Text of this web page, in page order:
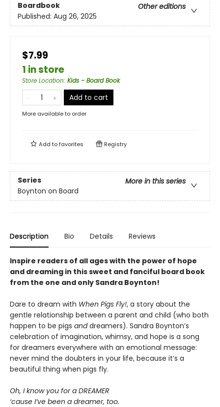
Boardbook
Other editions
Published: Aug 26, 2025
$7.99
1 in store
Store Location: Kids - Board Book
Add to cart
More available to order
Add tofavorites Registry
Series
More in this series
Boynton on Board
Description Bio Details Reviews
Inspire readers of all ages with the power of hope
and dreaming in this sweet and fanciful board book
from the one and only Sandra Boynton!
Dare to dream with When Pigs Fly!, a story about the
gentle relationship between a parent and child (who both
happen to be pigs anddreamers). Sandra Boynton’s
celebration of imagination, whimsy, and hope is a song
for dreamers everywhere with an emotional message:
never mind the doubters in your life, because it’s a
beautiful thing when pigs fly.
Oh, I know you for a DREAMER
‘cause I’ve been a dreamer, too.